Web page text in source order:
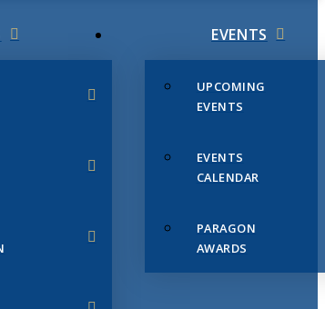
EVENTS
UPCOMING
EVENTS
EVENTS
CALENDAR
PARAGON
AWARDS